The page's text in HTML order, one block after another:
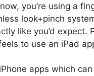
you’re using a
look+pinch
like you’d expect.
to use an iPad
apps which